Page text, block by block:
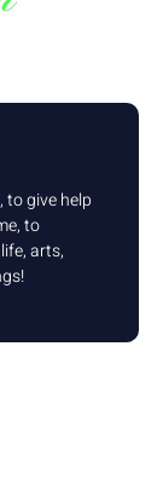
to give help
to
arts,